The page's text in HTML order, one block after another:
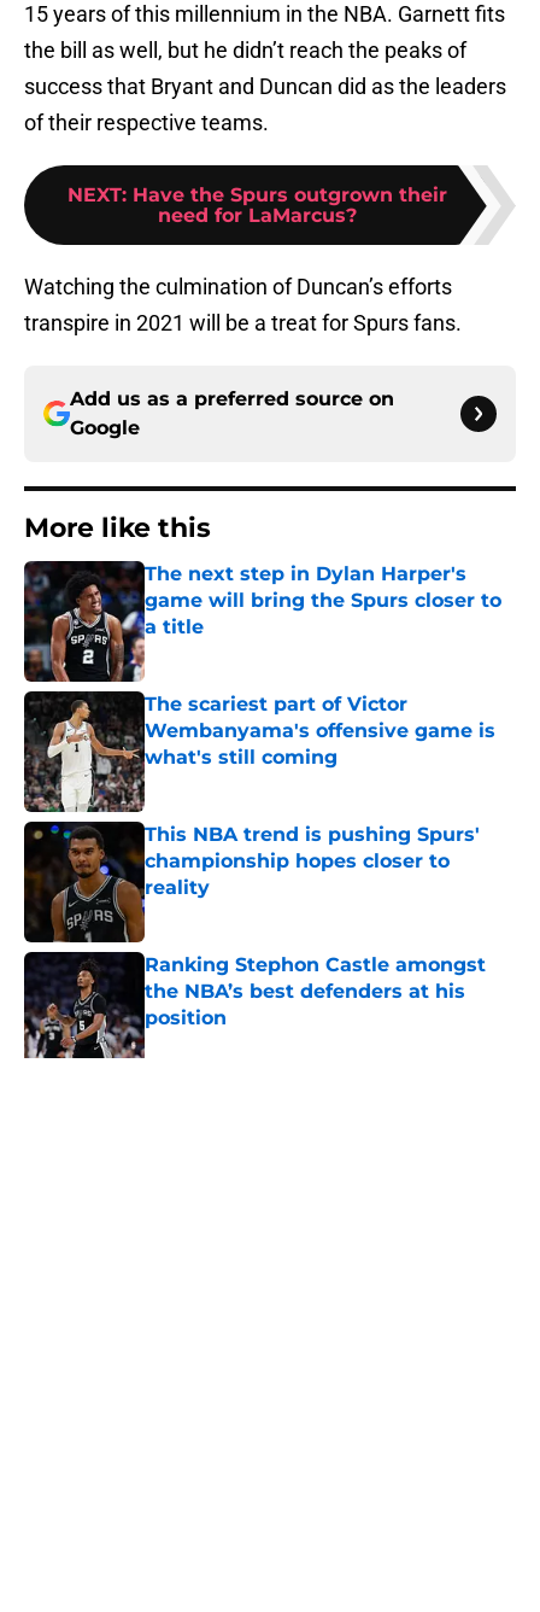
15 years of this millennium in the NBA. Garnett fits
the bill as well, but he didn’t reach the peaks of
success that Bryant and Duncan did as the leaders
of their respective teams.
NEXT: Have the Spurs outgrown their
need for LaMarcus?
Watching the culmination of Duncan’s efforts
transpire in 2021 will be a treat for Spurs fans.
Add us as a preferred source on
Google
More like this
The next step in Dylan Harper's
game will bring the Spurs closer to
a title
Published by on Invalid Date
The scariest part of Victor
Wembanyama's offensive game is
what's still coming
Published by on Invalid Date
This NBA trend is pushing Spurs'
championship hopes closer to
reality
Published by on Invalid Date
Ranking Stephon Castle amongst
the NBA’s best defenders at his
position
Published by on Invalid Date